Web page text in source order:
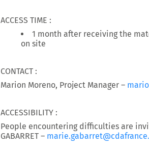
ACCESS TIME :
1 month after receiving the
on site
CONTACT :
Marion Moreno, Project Manager –
ACCESSIBILITY :
People encountering difficulties are
GABARRET –